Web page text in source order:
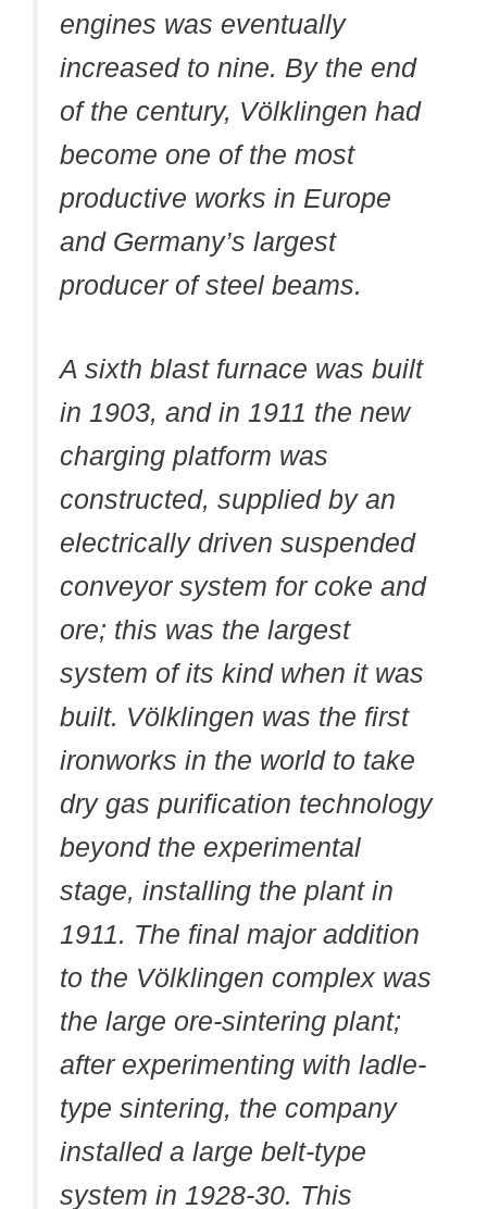
engines was eventually
increased to nine. By the end
of the century, Völklingen had
become one of the most
productive works in Europe
and Germany’s largest
producer of steel beams.
A sixth blast furnace was built
in 1903, and in 1911 the new
charging platform was
constructed, supplied by an
electrically driven suspended
conveyor system for coke and
ore; this was the largest
system of its kind when it was
built. Völklingen was the first
ironworks in the world to take
dry gas purification technology
beyond the experimental
stage, installing the plant in
1911. The final major addition
to the Völklingen complex was
the large ore-sintering plant;
after experimenting with ladle-
type sintering, the company
installed a large belt-type
system in 1928-30. This